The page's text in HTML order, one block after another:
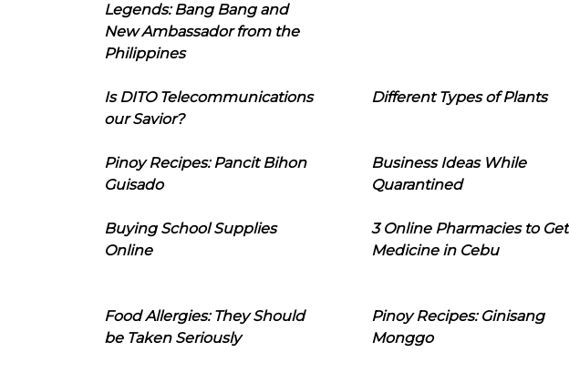
Legends: Bang Bang and
New Ambassador from the
Philippines
Is DITO Telecommunications
our Savior?
Different Types of Plants
Pinoy Recipes: Pancit Bihon
Guisado
Business Ideas While
Quarantined
Buying School Supplies
Online
3 Online Pharmacies to Get
Medicine in Cebu
Food Allergies: They Should
be Taken Seriously
Pinoy Recipes: Ginisang
Monggo